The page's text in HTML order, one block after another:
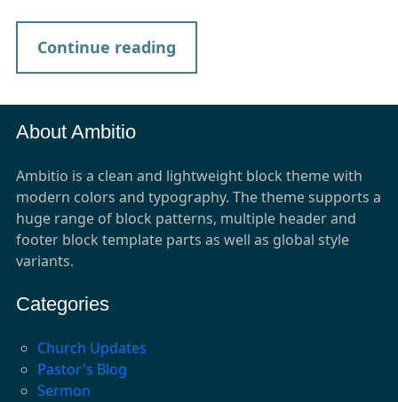
Continue reading
About Ambitio
Ambitio is a clean and lightweight block theme with
modern colors and typography. The theme supports a
huge range of block patterns, multiple header and
footer block template parts as well as global style
variants.
Categories
Church Updates
Pastor's Blog
Sermon